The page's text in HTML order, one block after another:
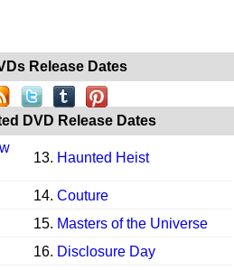
Release Dates
DVD Release Dates
13. Haunted Heist
14. Couture
15. Masters of the Universe
16. Disclosure Day